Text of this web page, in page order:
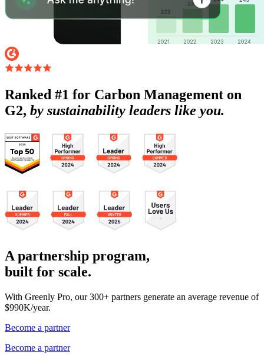
Ranked #1 for Carbon Management on
G2, by sustainability leaders like you.
A partnership program,
built for scale.
With Greenly Pro, our 300+ partners generate an average revenue of
$990K/year.
Become a partner
Become a partner